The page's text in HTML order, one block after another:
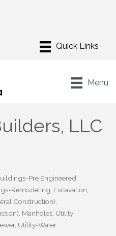
Menu
LLC
Pre Engineered
Remodeling Excavation
Construction)
Manholes Utility
Utility-Water